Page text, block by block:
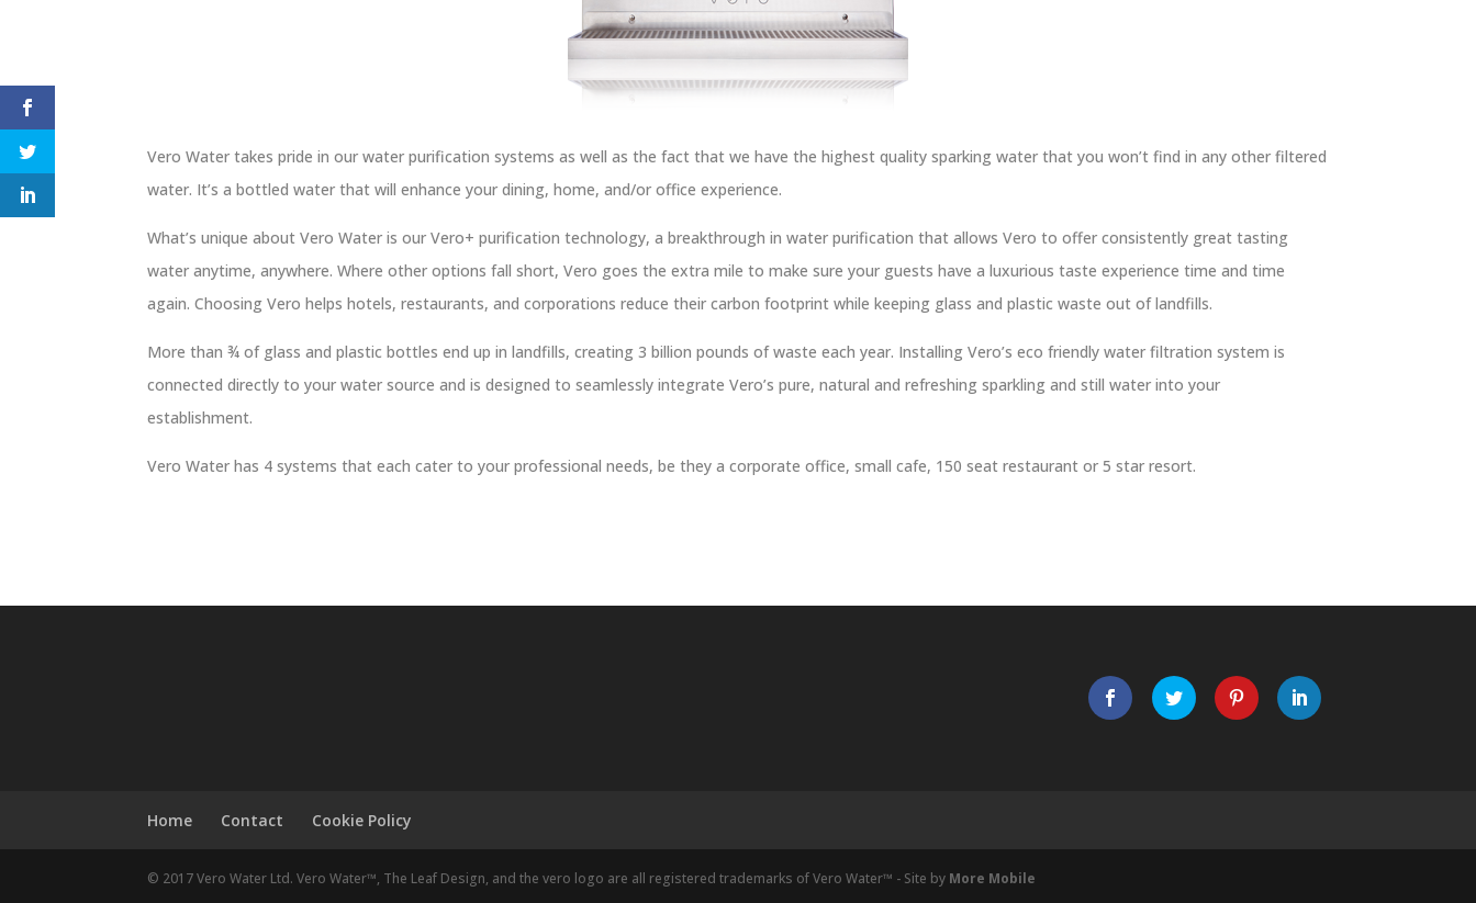
Vero Water takes pride in our water purification systems as well as the fact that we have the highest quality sparking water that you won’t find in any other filtered
water. It’s a bottled water that will enhance your dining, home, and/or office experience.
What’s unique about Vero Water is our Vero+ purification technology, a breakthrough in water purification that allows Vero to offer consistently great tasting
water anytime, anywhere. Where other options fall short, Vero goes the extra mile to make sure your guests have a luxurious taste experience time and time
again. Choosing Vero helps hotels, restaurants, and corporations reduce their carbon footprint while keeping glass and plastic waste out of landfills.
More than ¾ of glass and plastic bottles end up in landfills, creating 3 billion pounds of waste each year. Installing Vero’s eco friendly water filtration system is
connected directly to your water source and is designed to seamlessly integrate Vero’s pure, natural and refreshing sparkling and still water into your
establishment.
Vero Water has 4 systems that each cater to your professional needs, be they a corporate office, small cafe, 150 seat restaurant or 5 star resort.
Home Contact Cookie Policy
© 2017 Vero Water Ltd. Vero Water™, The Leaf Design, and the vero logo are all registered trademarks of Vero Water™ - Site by More Mobile